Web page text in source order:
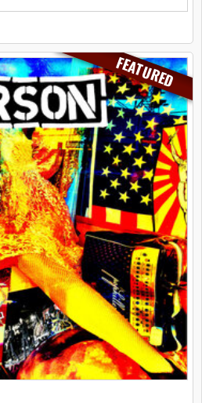
FEATURED